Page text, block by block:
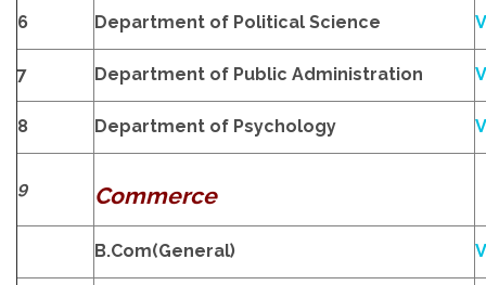
6 Department of Political Science
7 Department of Public Administration
8 Department of Psychology
9 Commerce
B.Com(General)